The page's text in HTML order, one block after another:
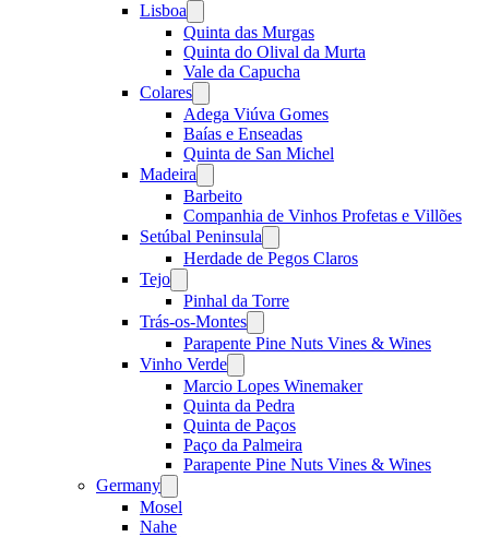
Lisboa
menu
Quinta das Murgas
Quinta do Olival da Murta
Vale da Capucha
Colares
menu
Adega Viúva Gomes
Baías e Enseadas
Quinta de San Michel
Madeira
menu
Barbeito
Companhia de Vinhos Profetas e Villões
Setúbal Peninsula
menu
Herdade de Pegos Claros
Tejo
menu
Pinhal da Torre
Trás-os-Montes
menu
Parapente Pine Nuts Vines & Wines
Vinho Verde
menu
Marcio Lopes Winemaker
Quinta da Pedra
Quinta de Paços
Paço da Palmeira
Parapente Pine Nuts Vines & Wines
Germany
menu
Mosel
Nahe